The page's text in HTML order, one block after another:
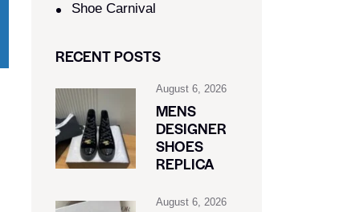
Shoe Carnival​
RECENT POSTS
August 6, 2026
MENS
DESIGNER
SHOES
REPLICA
August 6, 2026